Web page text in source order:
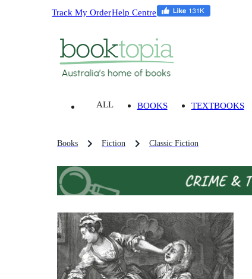
Track My OrderHelp Centre
ALL BOOKS TEXTBOOKS
Books Fiction Classic Fiction